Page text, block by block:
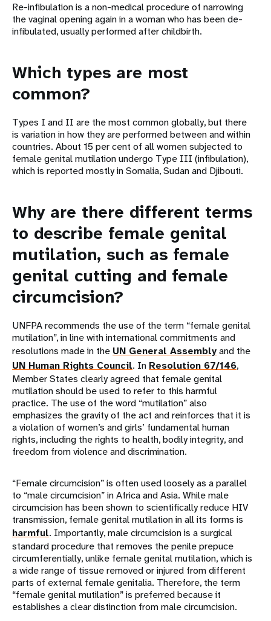
Re-infibulation is a non-medical procedure of narrowing
the vaginal opening again in a woman who has been de-
infibulated, usually performed after childbirth.
Which types are most
common?
Types I and II are the most common globally, but there
is variation in how they are performed between and within
countries. About 15 per cent of all women subjected to
female genital mutilation undergo Type III (infibulation),
which is reported mostly in Somalia, Sudan and Djibouti.
Why are there different terms
to describe female genital
mutilation, such as female
genital cutting and female
circumcision?
UNFPA recommends the use of the term “female genital
mutilation”, in line with international commitments and
resolutions made in the UN General Assemblyand the
UN Human Rights Council. In Resolution 67/146,
Member States clearly agreed that female genital
mutilation should be used to refer to this harmful
practice. The use of the word “mutilation” also
emphasizes the gravity of the act and reinforces that it is
a violation of women’s and girls’ fundamental human
rights, including the rights to health, bodily integrity, and
freedom from violence and discrimination.
“Female circumcision” is often used loosely as a parallel
to “male circumcision” in Africa and Asia. While male
circumcision has been shown to scientifically reduce HIV
transmission, female genital mutilation in all its forms is
harmful. Importantly, male circumcision is a surgical
standard procedure that removes the penile prepuce
circumferentially, unlike female genital mutilation, which is
a wide range of tissue removed or injured from different
parts of external female genitalia. Therefore, the term
“female genital mutilation” is preferred because it
establishes a clear distinction from male circumcision.